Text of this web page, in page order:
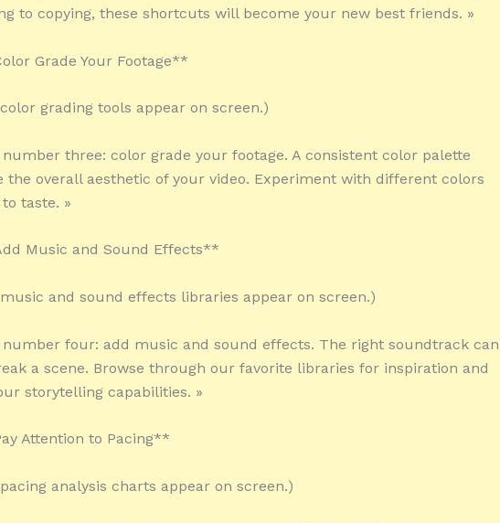
to copying, these shortcuts will become your new best friends. »
Grade Your Footage**
grading tools appear on screen.)
number three: color grade your footage. A consistent color palette
the overall aesthetic of your video. Experiment with different colors
taste. »
Music and Sound Effects**
and sound effects libraries appear on screen.)
number four: add music and sound effects. The right soundtrack can
a scene. Browse through our favorite libraries for inspiration and
storytelling capabilities. »
Attention to Pacing**
analysis charts appear on screen.)